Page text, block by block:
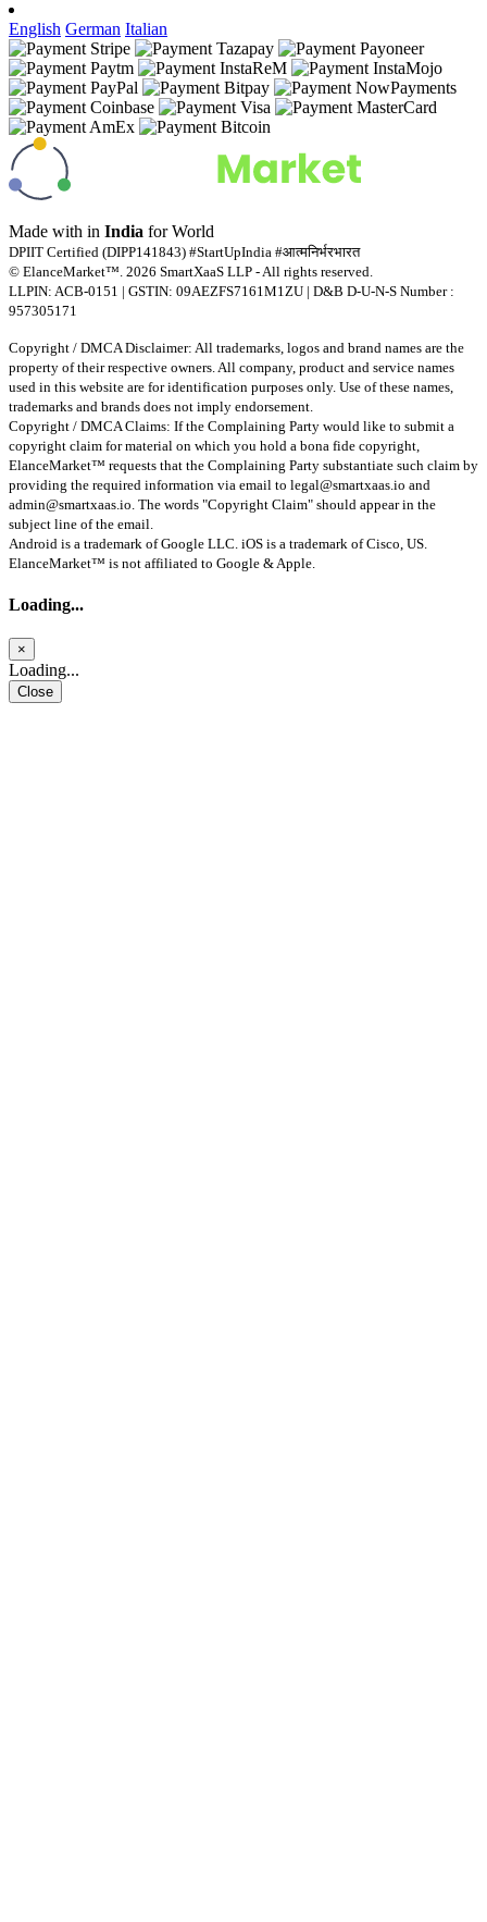
English German Italian
Made with in India for World
DPIIT Certified (DIPP141843) #StartUpIndia #आत्मनिर्भरभारत
© ElanceMarket™. 2026 SmartXaaS LLP - All rights reserved.
LLPIN: ACB-0151 | GSTIN: 09AEZFS7161M1ZU | D&B D-U-N-S Number :
957305171
Copyright / DMCA Disclaimer: All trademarks, logos and brand names are the
property of their respective owners. All company, product and service names
used in this website are for identification purposes only. Use of these names,
trademarks and brands does not imply endorsement.
Copyright / DMCA Claims: If the Complaining Party would like to submit a
copyright claim for material on which you hold a bona fide copyright,
ElanceMarket™ requests that the Complaining Party substantiate such claim by
providing the required information via email to legal@smartxaas.io and
admin@smartxaas.io . The words "Copyright Claim" should appear in the
subject line of the email.
Android is a trademark of Google LLC. iOS is a trademark of Cisco, US.
ElanceMarket™ is not affiliated to Google & Apple.
Loading...
×
Loading...
Close